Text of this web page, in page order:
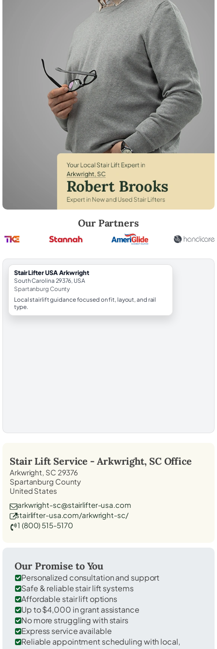
Our Partners
StairLifter USA Arkwright
South Carolina 29376, USA
Spartanburg County
Local stairlift guidance focused on fit, layout, and rail
type.
Stair Lift Service - Arkwright, SCOffice
Arkwright, SC 29376
Spartanburg County
United States
arkwright-sc@stairlifter-usa.com
stairlifter-usa.com/arkwright-sc/
1 (800) 515-5170
Our Promise to You
Personalized consultation and support
Safe & reliable stair lift systems
Affordable stair lift options
Up to $4,000 in grant assistance
No more struggling with stairs
Express service available
Reliable appointment scheduling with local,